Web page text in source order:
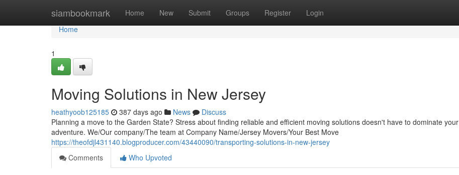
siambookmark Home New Submit Groups Register Login
Home
Home
1
Moving Solutions in New Jersey
heathyoob125185 387 days ago News
Discuss
Planning a move to the Garden State? Stress about finding reliable and efficient moving solutions doesn't have to dominate your
adventure. We/Our company/The team at Company Name/Jersey Movers/Your Best Move
https://theofdjl431140.blogproducer.com/43440090/transporting-solutions-in-new-jersey
Comments
Who Upvoted